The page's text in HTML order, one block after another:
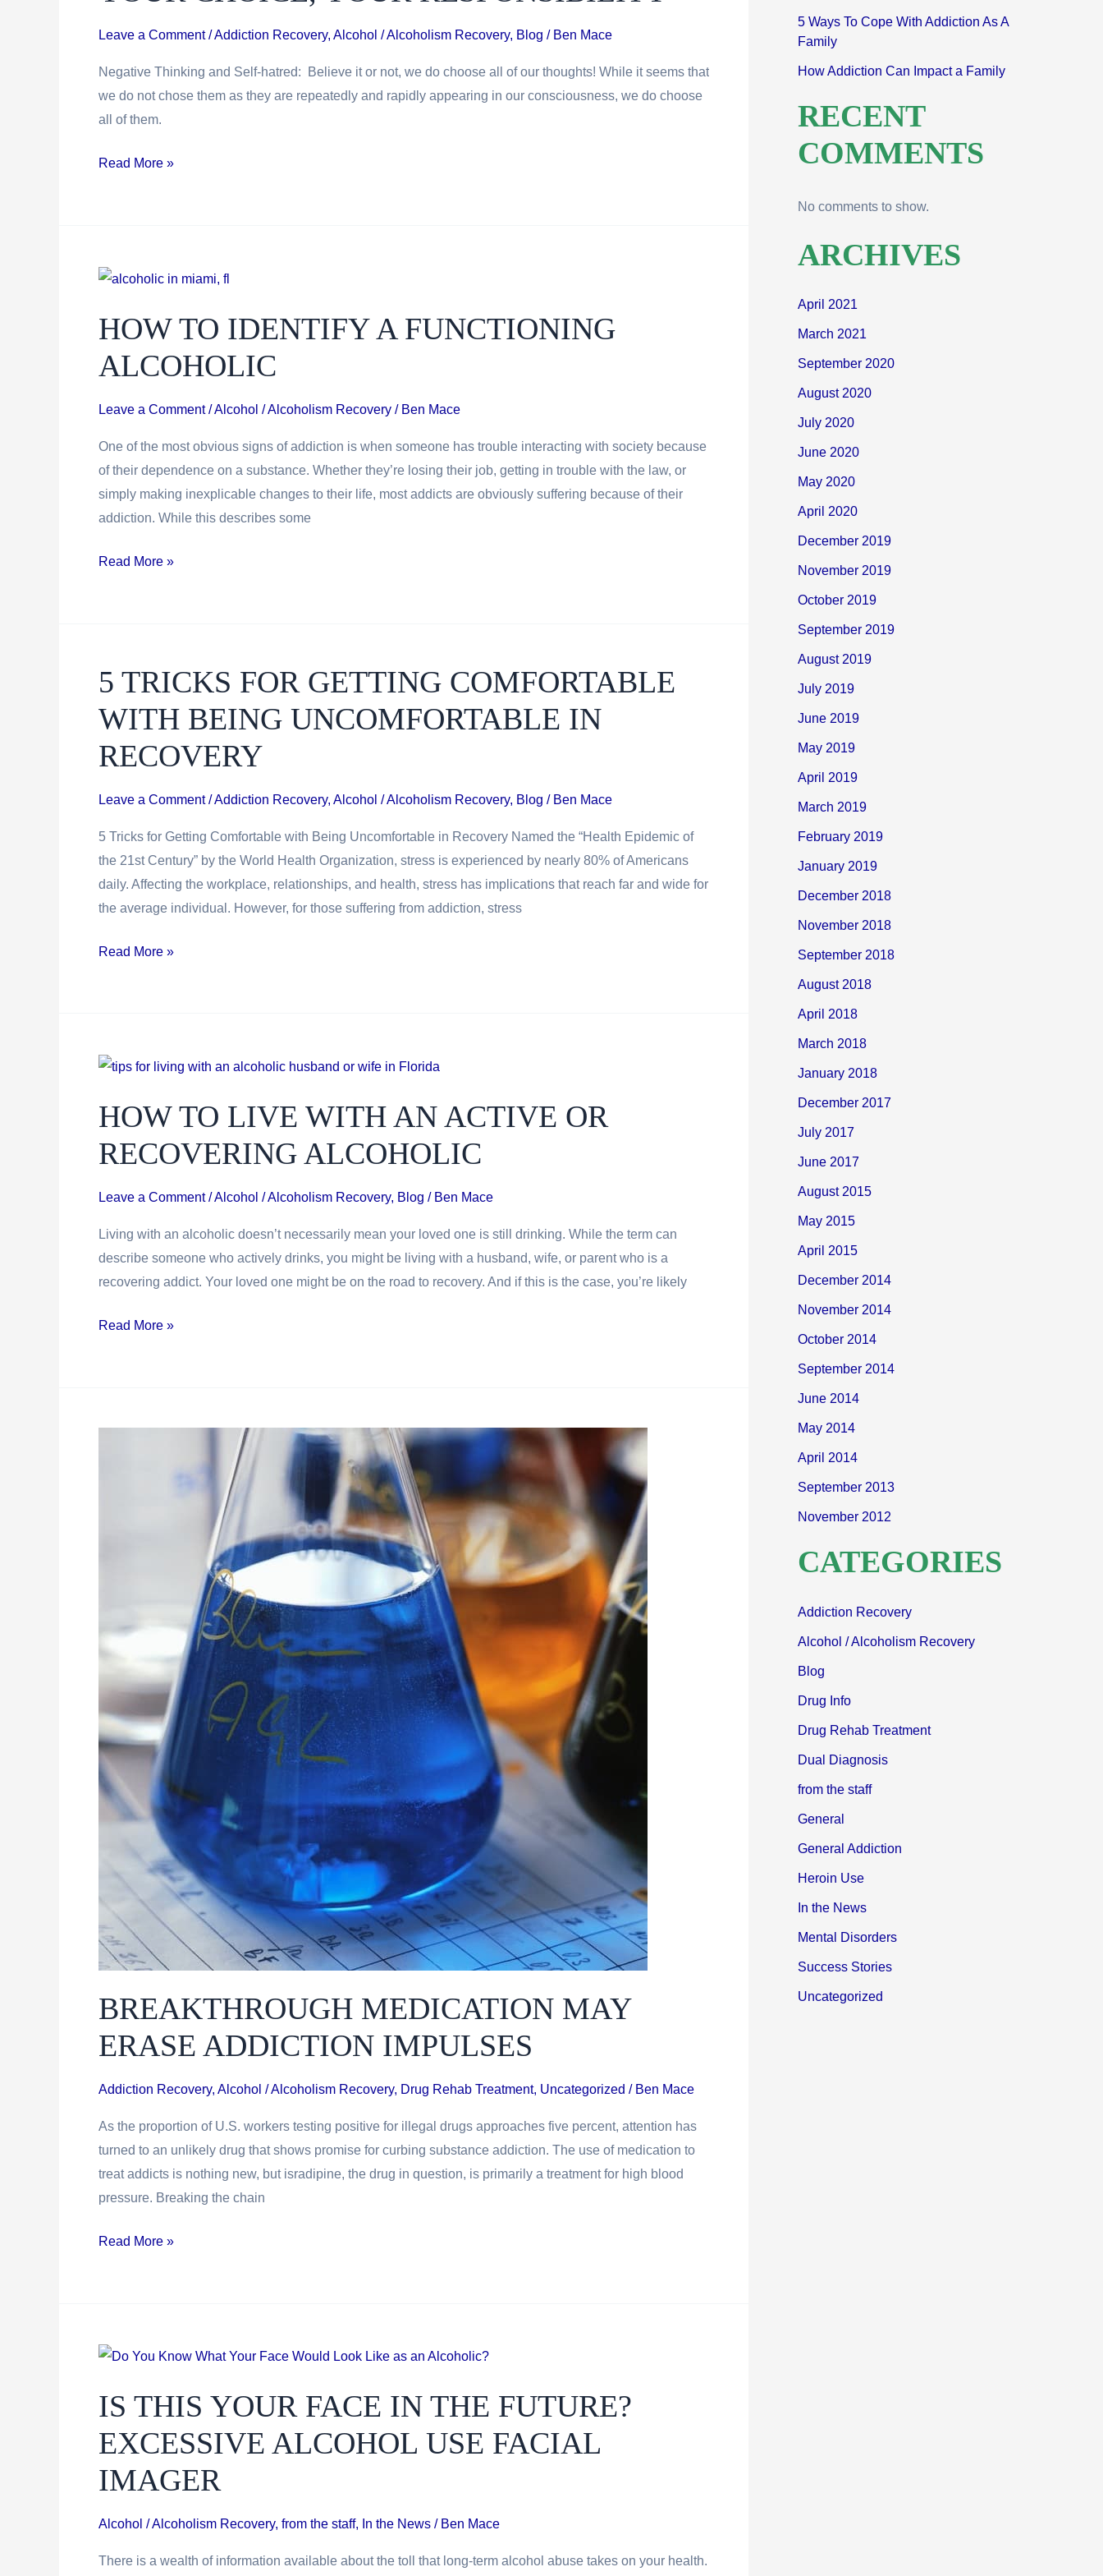
Leave a Comment /Addiction Recovery, Alcohol / Alcoholism Recovery, Blog / Ben Mace
Negative Thinking and Self-hatred: Believe it or not, we do choose all of our thoughts! While it seems that
we do not chose them as they are repeatedly and rapidly appearing in our consciousness, we do choose
all of them.
Your
Read More »
HOW TO IDENTIFY A FUNCTIONING
ALCOHOLIC
Leave a Comment /Alcohol / Alcoholism Recovery / Ben Mace
One of the most obvious signs of addiction is when someone has trouble interacting with society because
of their dependence on a substance. Whether they’re losing their job, getting in trouble with the law, or
simply making inexplicable changes to their life, most addicts are obviously suffering because of their
addiction. While this describes some
How
Alcoholic
Read More »
5 TRICKS FOR GETTING COMFORTABLE
WITH BEING UNCOMFORTABLE IN
RECOVERY
Leave a Comment /Addiction Recovery, Alcohol / Alcoholism Recovery, Blog / Ben Mace
5 Tricks for Getting Comfortable with Being Uncomfortable in Recovery Named the “Health Epidemic of
the 21st Century” by the World Health Organization, stress is experienced by nearly 80% of Americans
daily. Affecting the workplace, relationships, and health, stress has implications that reach far and wide for
the average individual. However, for those suffering from addiction, stress
5
With
Uncomfortable
In
Recovery
Read More »
HOW TO LIVE WITH AN ACTIVE OR
RECOVERING ALCOHOLIC
Leave a Comment /Alcohol / Alcoholism Recovery, Blog / Ben Mace
Living with an alcoholic doesn’t necessarily mean your loved one is still drinking. While the term can
describe someone who actively drinks, you might be living with a husband, wife, or parent who is a
recovering addict. Your loved one might be on the road to recovery. And if this is the case, you’re likely
How
Read More »
BREAKTHROUGH MEDICATION MAY
ERASE ADDICTION IMPULSES
Addiction Recovery, Alcohol / Alcoholism Recovery, Drug Rehab Treatment, Uncategorized / Ben Mace
As the proportion of U.S. workers testing positive for illegal drugs approaches five percent, attention has
turned to an unlikely drug that shows promise for curbing substance addiction. The use of medication to
treat addicts is nothing new, but isradipine, the drug in question, is primarily a treatment for high blood
pressure. Breaking the chain
Breakthrough
Impulses
Read More »
IS THIS YOUR FACE IN THE FUTURE?
EXCESSIVE ALCOHOL USE FACIAL
IMAGER
Alcohol / Alcoholism Recovery, from the staff, In the News / Ben Mace
There is a wealth of information available about the toll that long-term alcohol abuse takes on your health.
5 Ways To Cope With Addiction As A
Family
How Addiction Can Impact a Family
RECENT
COMMENTS
No comments to show.
ARCHIVES
April 2021
March 2021
September 2020
August 2020
July 2020
June 2020
May 2020
April 2020
December 2019
November 2019
October 2019
September 2019
August 2019
July 2019
June 2019
May 2019
April 2019
March 2019
February 2019
January 2019
December 2018
November 2018
September 2018
August 2018
April 2018
March 2018
January 2018
December 2017
July 2017
June 2017
August 2015
May 2015
April 2015
December 2014
November 2014
October 2014
September 2014
June 2014
May 2014
April 2014
September 2013
November 2012
CATEGORIES
Addiction Recovery
Alcohol / Alcoholism Recovery
Blog
Drug Info
Drug Rehab Treatment
Dual Diagnosis
from the staff
General
General Addiction
Heroin Use
In the News
Mental Disorders
Success Stories
Uncategorized